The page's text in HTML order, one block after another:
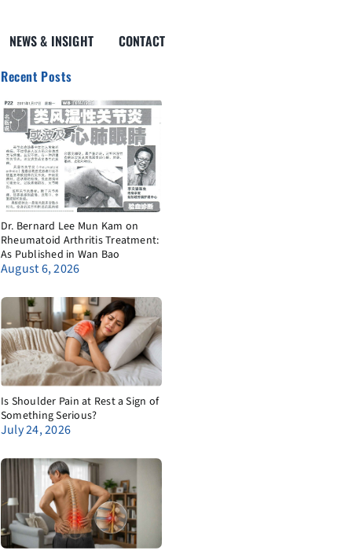
NEWS & INSIGHT CONTACT
Recent Posts
Dr. Bernard Lee Mun Kam on
Rheumatoid Arthritis Treatment:
As Published in Wan Bao
August 6, 2026
Is Shoulder Pain at Rest a Sign of
Something Serious?
July 24, 2026